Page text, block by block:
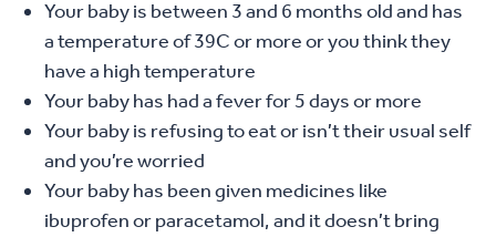
Your baby is between 3 and 6 months old and has
a temperature of 39C or more or you think they
have a high temperature
Your baby has had a fever for 5 days or more
Your baby is refusing to eat or isn’t their usual self
and you’re worried
Your baby has been given medicines like
ibuprofen or paracetamol, and it doesn’t bring